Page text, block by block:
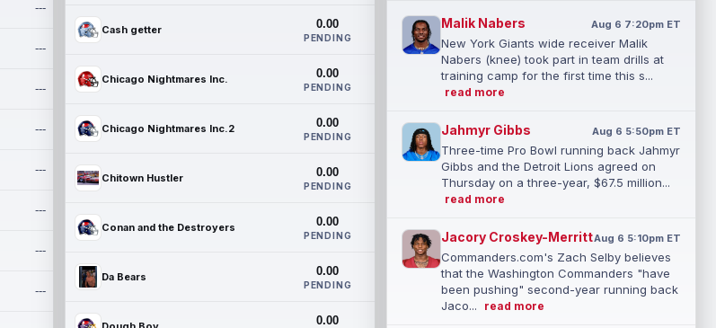
---
---
---
---
---
---
---
---
Cash getter 0.00
PENDING
Chicago Nightmares Inc. 0.00
PENDING
Chicago Nightmares Inc.2 0.00
PENDING
Chitown Hustler 0.00
PENDING
Conan and the Destroyers 0.00
PENDING
Da Bears 0.00
PENDING
0.00
Malik Nabers Aug 6 7:20pm ET
New York Giants wide receiver Malik
Nabers (knee) took part in team drills at
training camp for the first time this s...
read more
Jahmyr Gibbs Aug 6 5:50pm ET
Three-time Pro Bowl running back Jahmyr
Gibbs and the Detroit Lions agreed on
Thursday on a three-year, $67.5 million...
read more
Jacory Croskey-MerrittAug 6 5:10pm ET
Commanders.com's Zach Selby believes
that the Washington Commanders "have
been pushing" second-year running back
Jaco...
read more